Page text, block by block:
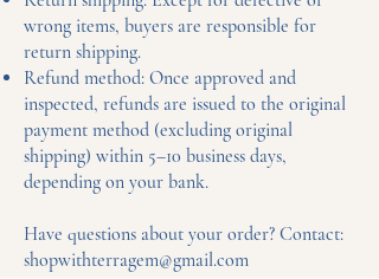
wrong items, buyers are responsible for
return shipping.
Refund method: Once approved and
inspected, refunds are issued to the original
payment method (excluding original
shipping) within 5–10 business days,
depending on your bank.
Have questions about your order? Contact:
shopwithterragem@gmail.com